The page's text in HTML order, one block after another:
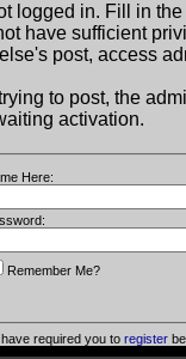
logged in. Fill in
have sufficient
post, access
to post, the
activation.
Here:
Remember Me?
required you to register